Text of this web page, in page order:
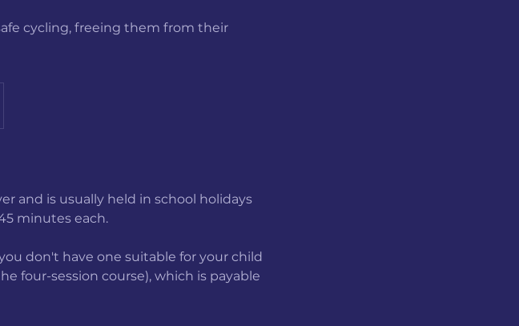
cycling, freeing them from their
and is usually held in school holidays
minutes each.
don't have one suitable for your child
four-session course), which is payable